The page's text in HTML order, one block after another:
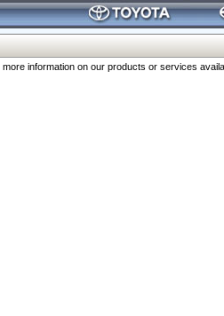
information on our products or services